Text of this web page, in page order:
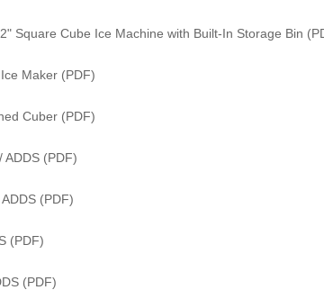
Square Cube Ice Machine with Built-In Storage Bin
Maker (PDF)
Cuber (PDF)
ADDS (PDF)
(PDF)
(PDF)
(PDF)